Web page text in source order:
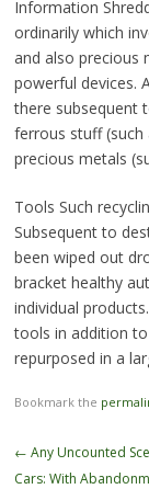
Information
ordinarily which
and also precious
powerful devices.
there subsequent
ferrous stuff
precious metals
Tools Such
Subsequent to
been wiped out
bracket healthy
individual
tools in addition
repurposed in a
Bookmark the
Post
navigation
← Any Uncounted
Cars: With